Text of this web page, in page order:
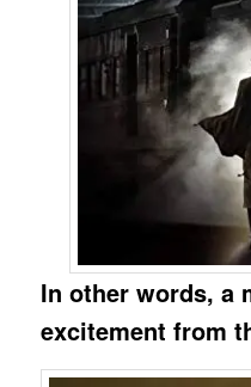
In other words, a
excitement from